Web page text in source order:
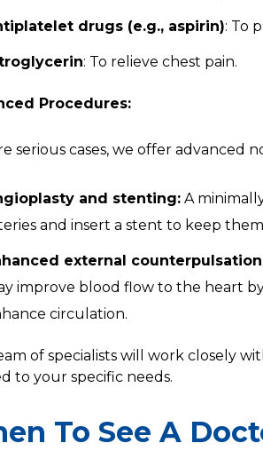
drugs (e.g., aspirin): To
: To relieve chest pain.
Procedures:
serious cases, we offer advanced
and stenting: A
and insert a stent to keep
external counterpulsation
improve blood flow to the heart
circulation.
of specialists will work closely
to your specific needs.
To See A